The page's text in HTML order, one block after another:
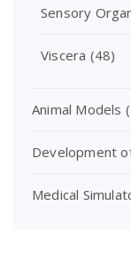
Sensory
Viscera (48)
Animal Models
Development
Medical